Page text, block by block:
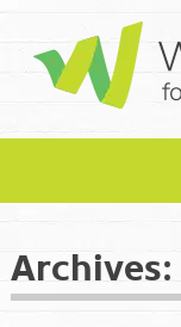
Archives: